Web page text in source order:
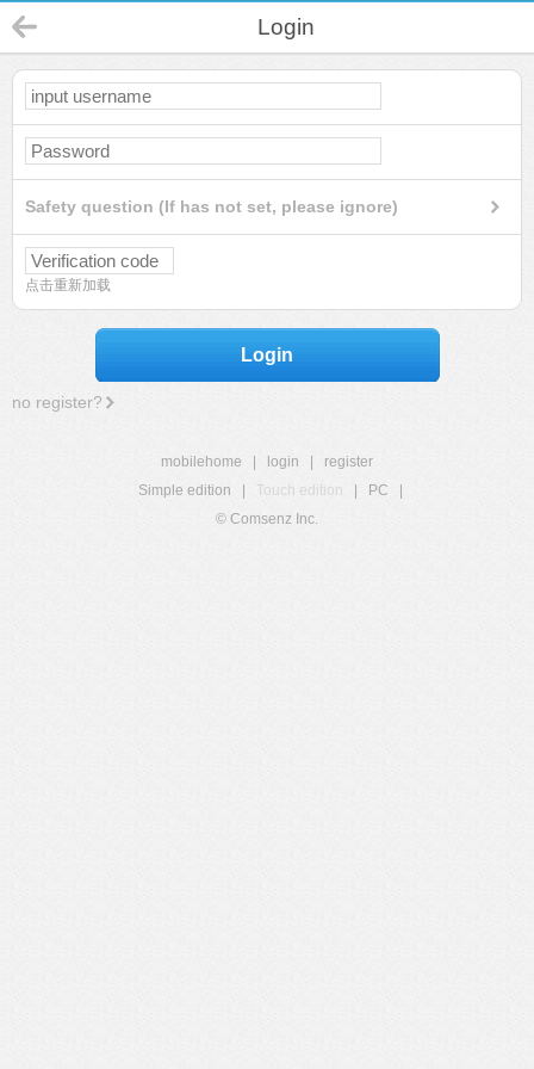
Login
Safety question (If has not set, please ignore)
点击重新加载
Login
no register?
mobilehome login
register
Simple edition
Touch edition PC
© Comsenz Inc.